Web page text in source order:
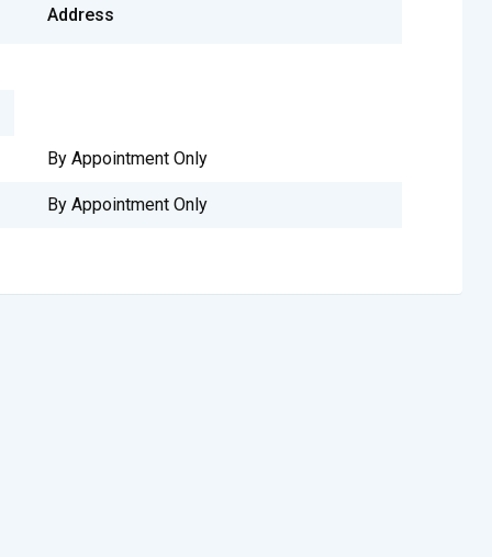
Address
By Appointment Only
By Appointment Only